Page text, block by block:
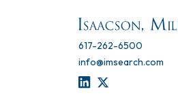
617-262-6500
info@imsearch.com
LINKEDIN